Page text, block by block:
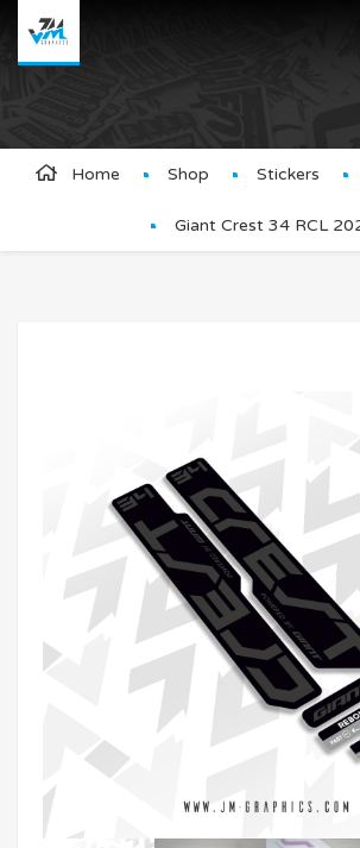
Product
Home Shop Stickers
Giant Crest 34 RCL